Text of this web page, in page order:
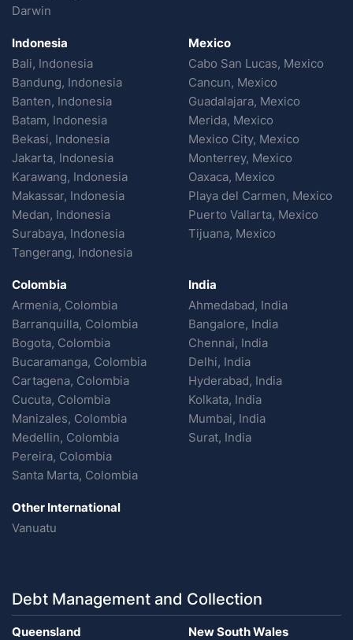
Darwin
Indonesia
Bali, Indonesia
Bandung, Indonesia
Banten, Indonesia
Batam, Indonesia
Bekasi, Indonesia
Jakarta, Indonesia
Karawang, Indonesia
Makassar, Indonesia
Medan, Indonesia
Surabaya, Indonesia
Tangerang, Indonesia
Mexico
Cabo San Lucas, Mexico
Cancun, Mexico
Guadalajara, Mexico
Merida, Mexico
Mexico City, Mexico
Monterrey, Mexico
Oaxaca, Mexico
Playa del Carmen, Mexico
Puerto Vallarta, Mexico
Tijuana, Mexico
Colombia
Armenia, Colombia
Barranquilla, Colombia
Bogota, Colombia
Bucaramanga, Colombia
Cartagena, Colombia
Cucuta, Colombia
Manizales, Colombia
Medellin, Colombia
Pereira, Colombia
Santa Marta, Colombia
India
Ahmedabad, India
Bangalore, India
Chennai, India
Delhi, India
Hyderabad, India
Kolkata, India
Mumbai, India
Surat, India
Other International
Vanuatu
Debt Management and Collection
Queensland
New South Wales